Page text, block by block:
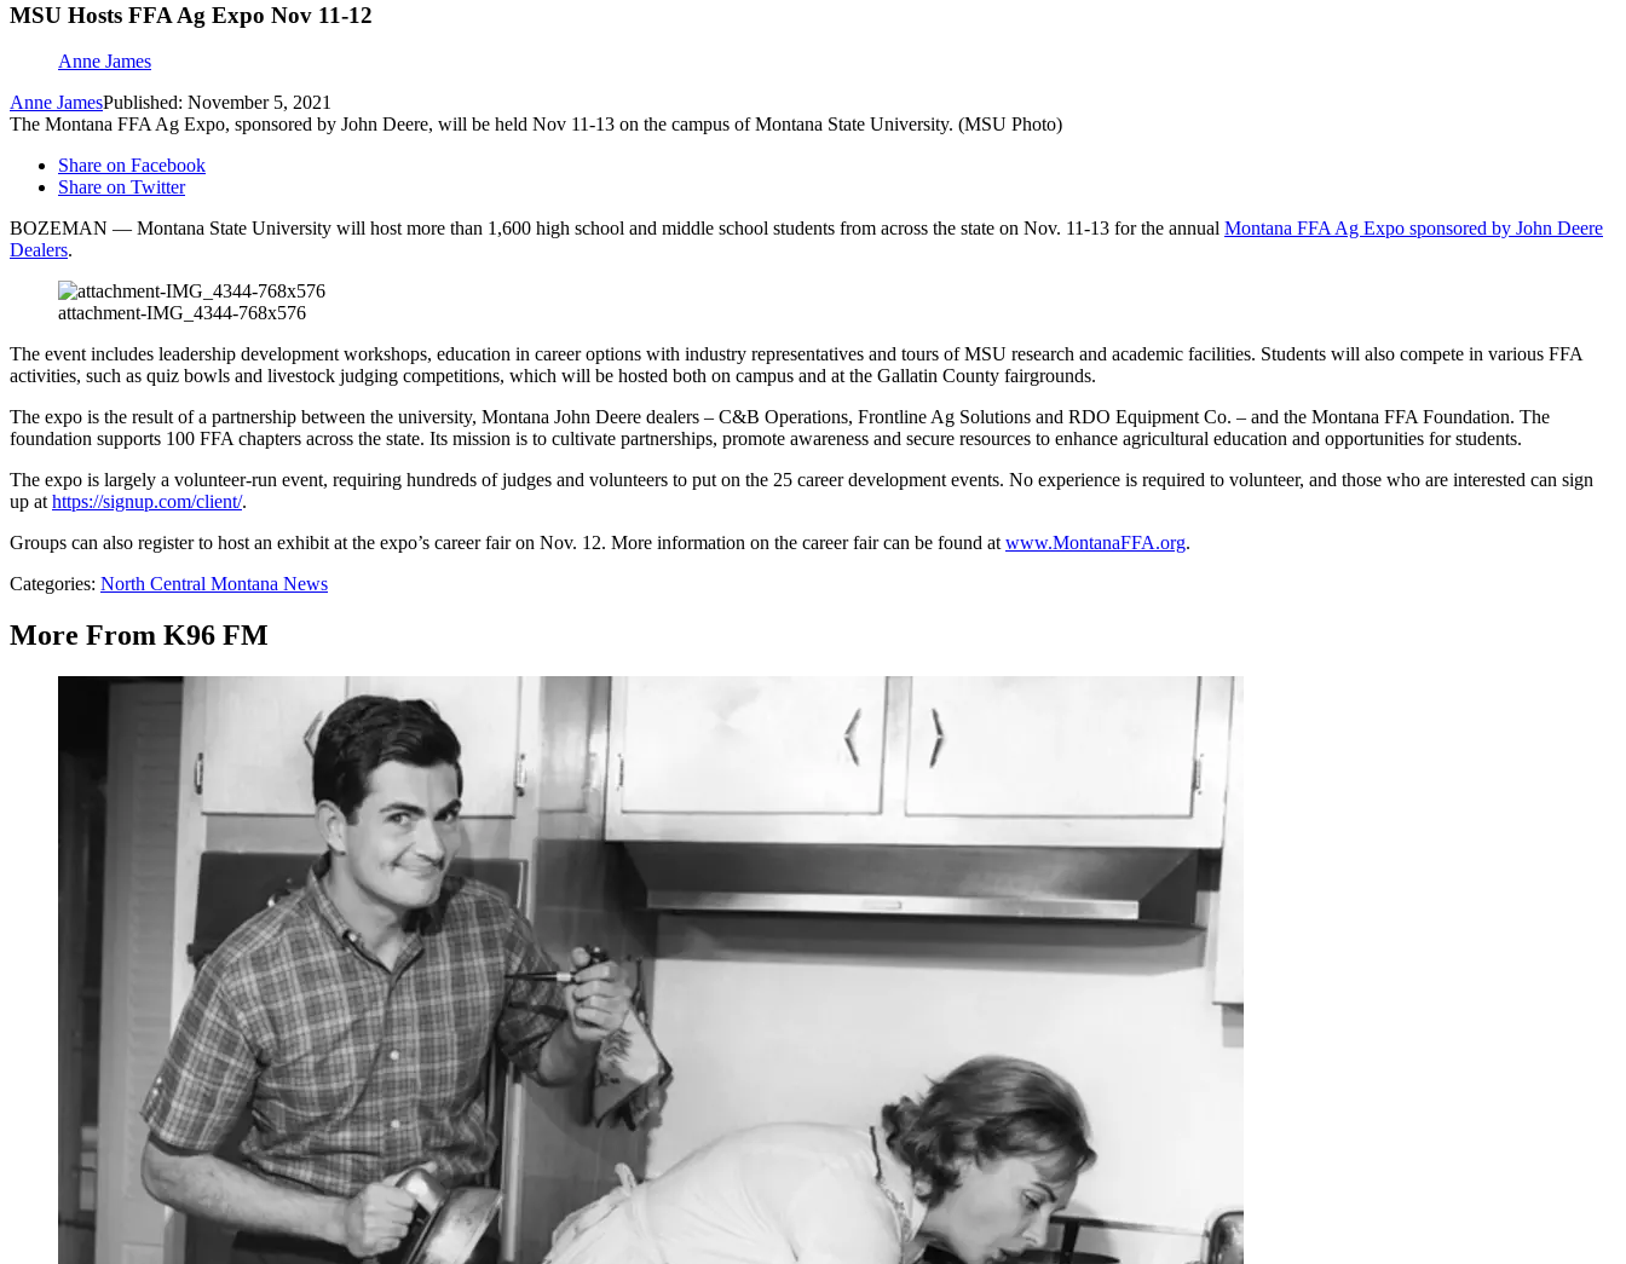
MSU Hosts FFA Ag Expo Nov 11-12
Anne James
Anne JamesPublished: November 5, 2021
The Montana FFA Ag Expo, sponsored by John Deere, will be held Nov 11-13 on the campus of Montana State University. (MSU Photo)
Share on Facebook
Share on Twitter
BOZEMAN — Montana State University will host more than 1,600 high school and middle school students from across the state on Nov. 11-13 for the annual Montana FFA Ag Expo sponsored by John Deere
Dealers.
attachment-IMG_4344-768x576
The event includes leadership development workshops, education in career options with industry representatives and tours of MSU research and academic facilities. Students will also compete in various FFA
activities, such as quiz bowls and livestock judging competitions, which will be hosted both on campus and at the Gallatin County fairgrounds.
The expo is the result of a partnership between the university, Montana John Deere dealers – C&B Operations, Frontline Ag Solutions and RDO Equipment Co. – and the Montana FFA Foundation. The
foundation supports 100 FFA chapters across the state. Its mission is to cultivate partnerships, promote awareness and secure resources to enhance agricultural education and opportunities for students.
The expo is largely a volunteer-run event, requiring hundreds of judges and volunteers to put on the 25 career development events. No experience is required to volunteer, and those who are interested can sign
up athttps://signup.com/client/.
Groups can also register to host an exhibit at the expo’s career fair on Nov. 12. More information on the career fair can be found atwww.MontanaFFA.org.
Categories: North Central Montana News
More From K96 FM